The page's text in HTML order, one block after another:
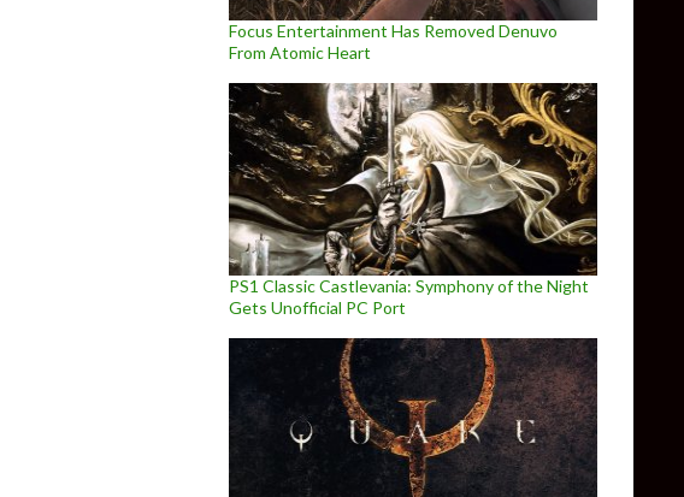
Focus Entertainment Has Removed Denuvo
From Atomic Heart
PS1 Classic Castlevania: Symphony of the Night
Gets Unofficial PC Port